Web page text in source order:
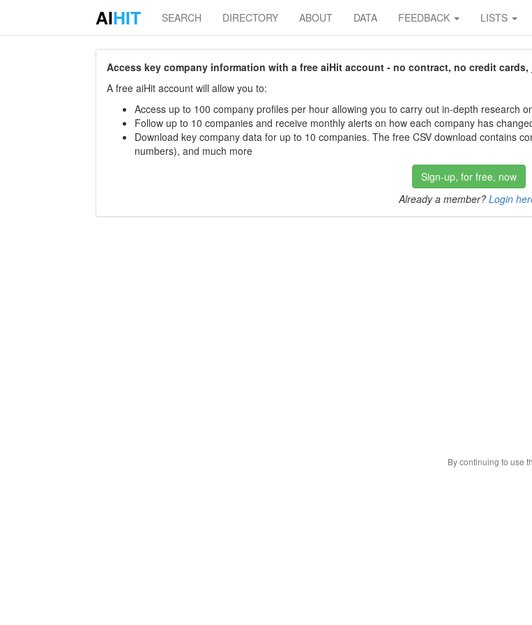
AIHIT SEARCH DIRECTORY ABOUT DATA FEEDBACK LISTS
Access key company information with a free aiHit account - no contract, no credit
A free aiHit account will allow you to:
Access up to 100 company profiles per hour allowing you to carry out in-depth research
Follow up to 10 companies and receive monthly alerts on how each company has
Download key company data for up to 10 companies. The free CSV download contains
numbers), and much more
Sign-up, for free, now
Already a member? Login
By continuing to use